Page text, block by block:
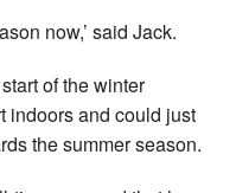
now,’ said Jack.
of the winter
indoors and could just
the summer season.